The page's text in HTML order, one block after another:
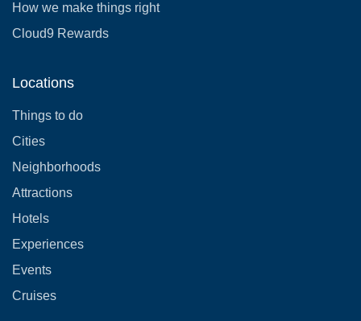
How we make things right
Cloud9 Rewards
Locations
Things to do
Cities
Neighborhoods
Attractions
Hotels
Experiences
Events
Cruises